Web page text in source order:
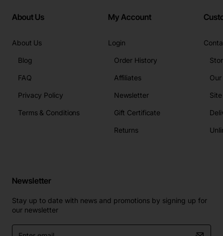
About Us
About Us
Blog
FAQ
Privacy Policy
Terms & Conditions
My Account
Login
Order History
Affiliates
Newsletter
Gift Certificate
Returns
Newsletter
Stay up to date with news and promotions by signing up for
our newsletter
Enter